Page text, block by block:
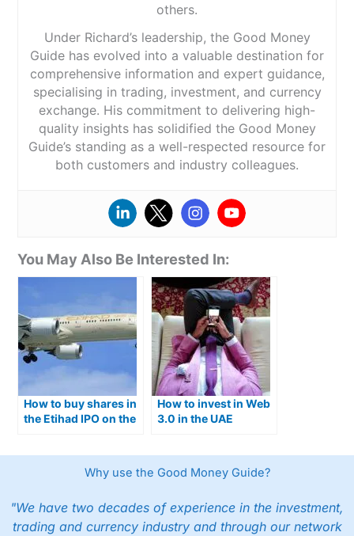
others.
Under Richard’s leadership, the Good Money
Guide has evolved into a valuable destination for
comprehensive information and expert guidance,
specialising in trading, investment, and currency
exchange. His commitment to delivering high-
quality insights has solidified the Good Money
Guide’s standing as a well-respected resource for
both customers and industry colleagues.
You May Also Be Interested In:
How to buy shares in
the Etihad IPO on the
How to invest in Web
3.0 in the UAE
Why use the Good Money Guide?
"We have two decades of experience in the investment,
trading and currency industry and through our network